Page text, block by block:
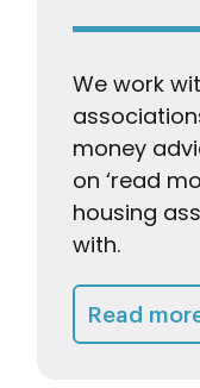
We work
money
on ‘read
housing
with.
Read